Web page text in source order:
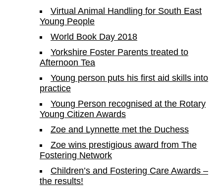
Virtual Animal Handling for South East
Young People
World Book Day 2018
Yorkshire Foster Parents treated to
Afternoon Tea
Young person puts his first aid skills into
practice
Young Person recognised at the Rotary
Young Citizen Awards
Zoe and Lynnette met the Duchess
Zoe wins prestigious award from The
Fostering Network
Children’s and Fostering Care Awards –
the results!